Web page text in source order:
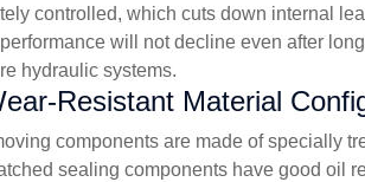
controlled, which cuts down internal
will not decline even after
hydraulic systems.
Resistant Material
components are made of specially
sealing components have good oil